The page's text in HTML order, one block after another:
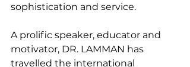
sophistication and service.
A prolific speaker, educator and
motivator, DR. LAMMAN has
travelled the international